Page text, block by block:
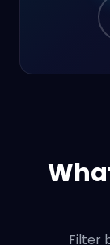
Filter